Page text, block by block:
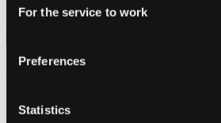
Selection
For the service to work
Preferences
Statistics
Ensembles
Our Bestsellers ⭐